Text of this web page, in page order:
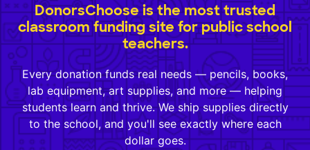
DonorsChoose is the most trusted
classroom funding site for public school
teachers.
Every donation funds real needs — pencils, books,
lab equipment, art supplies, and more — helping
students learn and thrive. We ship supplies directly
to the school, and you'll see exactly where each
dollar goes.